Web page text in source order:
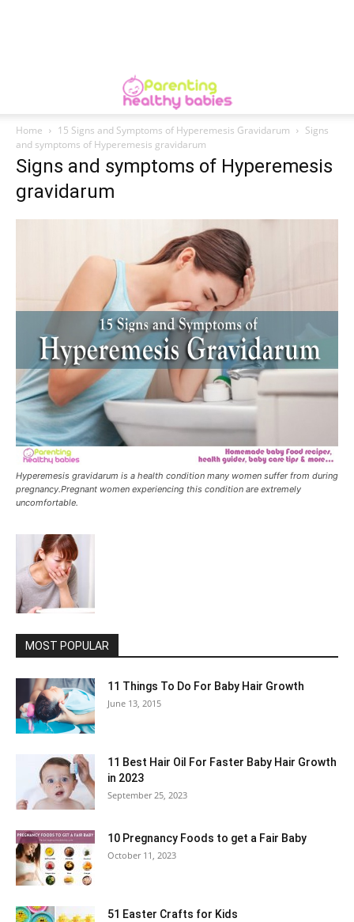
Home 15 Signs and Symptoms of Hyperemesis Gravidarum
Signs
and symptoms of Hyperemesis gravidarum
Signs and symptoms of Hyperemesis
gravidarum
Hyperemesis gravidarum is a health condition many women suffer from during
pregnancy.Pregnant women experiencing this condition are extremely
uncomfortable.
MOST POPULAR
11 Things To Do For Baby Hair Growth
June 13, 2015
11 Best Hair Oil For Faster Baby Hair Growth
in 2023
September 25, 2023
10 Pregnancy Foods to get a Fair Baby
October 11, 2023
51 Easter Crafts for Kids